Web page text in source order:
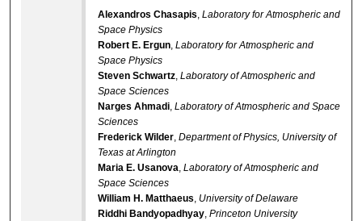
Alexandros Chasapis,Laboratory for Atmospheric and
Space Physics
Robert E. Ergun,Laboratory for Atmospheric and
Space Physics
Steven Schwartz,Laboratory of Atmospheric and
Space Sciences
Narges Ahmadi,Laboratory of Atmospheric and Space
Sciences
Frederick Wilder,Department of Physics, University of
Texas at Arlington
Maria E. Usanova,Laboratory of Atmospheric and
Space Sciences
William H. Matthaeus, University of Delaware
Riddhi Bandyopadhyay,Princeton University